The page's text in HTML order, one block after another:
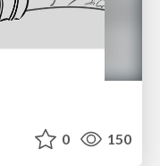
0 150